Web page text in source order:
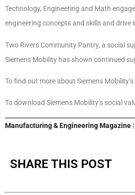
Technology, Engineering and Math
engineering concepts and skills and drive
Two Rivers Community Pantry, a social
Siemens Mobility has shown continued
To find out more about Siemens
To download Siemens Mobility’s social
Manufacturing & Engineering Magazine
SHARE THIS POST